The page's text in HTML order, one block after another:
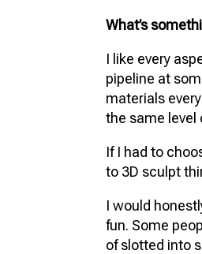
What’s
I like every
pipeline at
materials every
the same level
If I had to
to 3D sculpt
I would
fun. Some
of slotted into